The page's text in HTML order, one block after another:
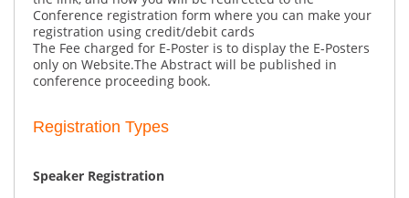
Conference registration form where you can make your
registration using credit/debit cards
The Fee charged for E-Poster is to display the E-Posters
only on Website.The Abstract will be published in
conference proceeding book.
Registration Types
Speaker Registration